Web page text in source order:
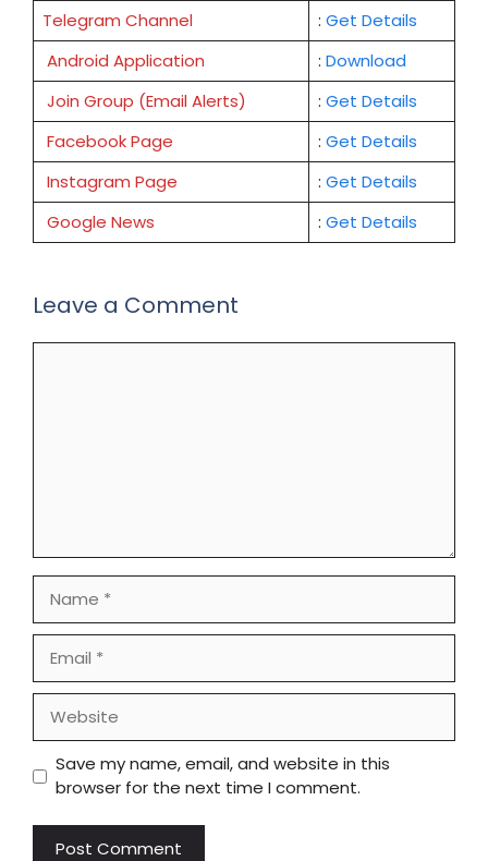
Telegram Channel
: Get Details
Android Application
: Download
Join Group (Email Alerts)
: Get Details
Facebook Page
: Get Details
Instagram Page
: Get Details
Google News
: Get Details
Leave a Comment
Save my name, email, and website in this
browser for the next time I comment.